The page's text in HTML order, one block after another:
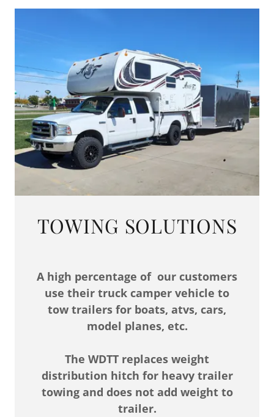
TOWING SOLUTIONS
A high percentage of our customers
use their truck camper vehicle to
tow trailers for boats, atvs, cars,
model planes, etc.
The WDTT replaces weight
distribution hitch for heavy trailer
towing and does not add weight to
trailer.